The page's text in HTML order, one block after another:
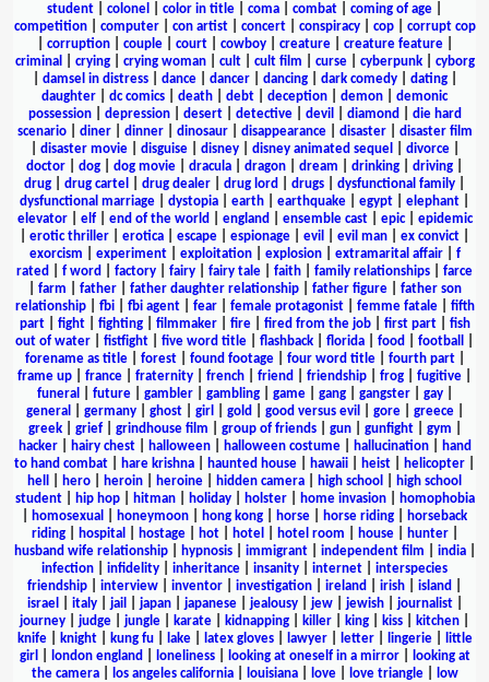
student
colonel color in title coma combat coming of age
competition| computer| con artist| concert| conspiracy| cop| corrupt cop
corruption| couple| court| cowboy| creature| creature feature|
criminal
crying| crying woman| cult| cult film curse| cyberpunk| cyborg
damsel in distress| dance| dancer| dancing| dark comedy| dating|
daughter
dc comics death debt deception demon
demonic
possession| depression| desert| detective| devil diamond
die hard
scenario| diner| dinner| dinosaur| disappearance| disaster| disaster film
disaster movie| disguise| disney| disney animated sequel divorce|
doctor
dog dog movie dracula dragon dream drinking driving
drug
drug cartel drug dealer drug lord drugs dysfunctional family
dysfunctional marriage
dystopia earth earthquake egypt elephant
elevator| elf| end of the world england ensemble cast| epic| epidemic
erotic thriller erotica escape espionage evil evil man ex convict
exorcism
experiment| exploitation| explosion| extramarital affair| f
rated
f word factory fairy fairy tale faith family relationships
farce
farm father| father daughter relationship| father figure| father son
relationship| fbi| fbi agent| fear| female protagonist| femme fatale| fifth
part| fight| fighting| filmmaker| fire| fired from the job| first part| fish
out of water
fistfight five word title flashback florida food football
forename as title| forest| found footage| four word title| fourth part|
frame up
france fraternity french friend friendship frog fugitive
funeral
future| gambler| gambling| game| gang| gangster| gay|
general
germany| ghost| girl gold good versus evil gore| greece|
greek| grief| grindhouse film group of friends| gun| gunfight| gym
hacker| hairy chest| halloween| halloween costume| hallucination|
hand
to hand combat
hare krishna haunted house hawaii heist helicopter
hell
hero heroin heroine hidden camera high school
high school
student| hip hop| hitman| holiday| holster| home invasion|
homophobia
homosexual honeymoon hong kong horse horse riding
horseback
riding| hospital hostage| hot| hotel hotel room house| hunter|
husband wife relationship| hypnosis| immigrant| independent film india|
infection
infidelity inheritance insanity internet
interspecies
friendship
interview inventor investigation ireland irish island
israel
italy| jail japan| japanese| jealousy| jew| jewish| journalist|
journey
judge jungle karate kidnapping killer king kiss kitchen
knife| knight| kung fu| lake| latex gloves| lawyer| letter| lingerie|
little
girl
london england loneliness| looking at oneself in a mirror|
looking at
the camera| los angeles california| louisiana| love| love triangle|
low